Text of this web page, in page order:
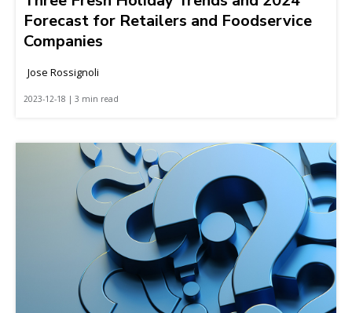
Forecast for Retailers and Foodservice
Companies
Jose Rossignoli
2023-12-18 | 3 min read